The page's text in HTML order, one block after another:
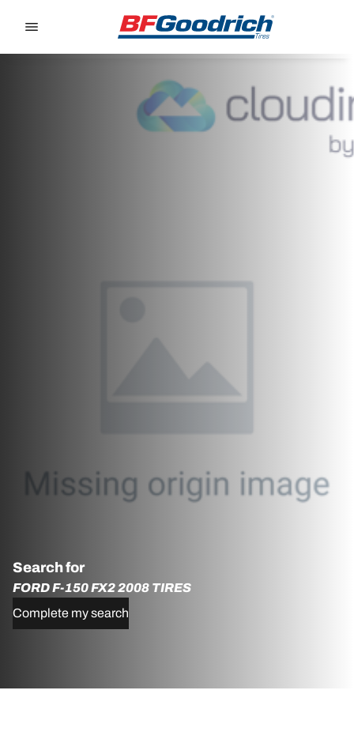
Search for
FORD F-150 FX2 2008 TIRES
Complete my search